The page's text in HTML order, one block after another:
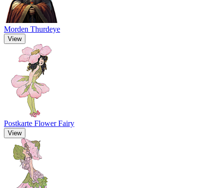
Morden Thurdeye
View
Postkarte Flower Fairy
View